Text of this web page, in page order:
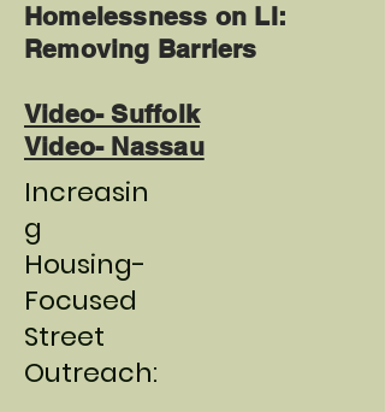
Homelessness on LI:
Removing Barriers
Video- Suffolk
Video- Nassau
Increasin
g
Housing-
Focused
Street
Outreach: